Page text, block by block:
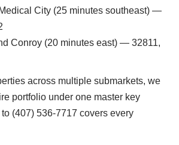
City (25 minutes southeast) —
Conroy (20 minutes east) — 32811,
across multiple submarkets, we
portfolio under one master key
(407) 536-7717 covers every